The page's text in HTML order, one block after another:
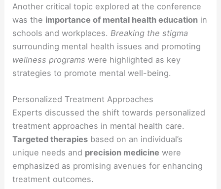
Another critical topic explored at the conference
was the importance of mental health education in
schools and workplaces. Breaking the stigma
surrounding mental health issues and promoting
wellness programs were highlighted as key
strategies to promote mental well-being.
Personalized Treatment Approaches
Experts discussed the shift towards personalized
treatment approaches in mental health care.
Targeted therapies based on an individual’s
unique needs and precision medicine were
emphasized as promising avenues for enhancing
treatment outcomes.